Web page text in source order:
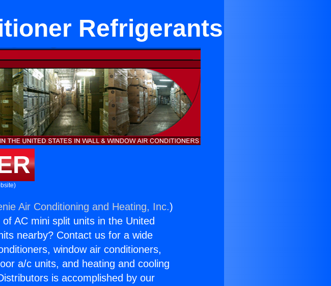
Refrigerants
Air Conditioning and Heating, Inc.)
AC mini split units in the United
nearby? Contact us for a wide
window air conditioners,
a/c units, and heating and cooling
is accomplished by our